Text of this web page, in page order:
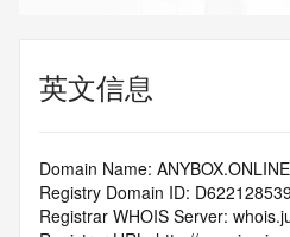
英文信息
Domain Name: ANYBOX.ONLINE
Registry Domain ID:
Registrar WHOIS Server: